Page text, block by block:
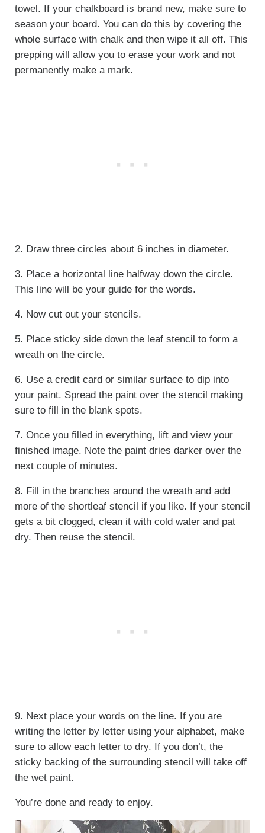
towel. If your chalkboard is brand new, make sure to
season your board. You can do this by covering the
whole surface with chalk and then wipe it all off. This
prepping will allow you to erase your work and not
permanently make a mark.
2. Draw three circles about 6 inches in diameter.
3. Place a horizontal line halfway down the circle.
This line will be your guide for the words.
4. Now cut out your stencils.
5. Place sticky side down the leaf stencil to form a
wreath on the circle.
6. Use a credit card or similar surface to dip into
your paint. Spread the paint over the stencil making
sure to fill in the blank spots.
7. Once you filled in everything, lift and view your
finished image. Note the paint dries darker over the
next couple of minutes.
8. Fill in the branches around the wreath and add
more of the shortleaf stencil if you like. If your stencil
gets a bit clogged, clean it with cold water and pat
dry. Then reuse the stencil.
9. Next place your words on the line. If you are
writing the letter by letter using your alphabet, make
sure to allow each letter to dry. If you don’t, the
sticky backing of the surrounding stencil will take off
the wet paint.
You’re done and ready to enjoy.